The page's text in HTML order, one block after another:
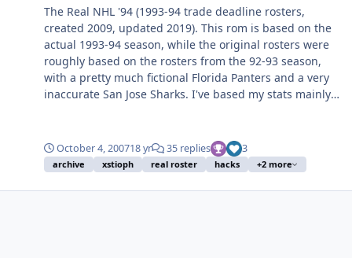
The Real NHL '94 (1993-94 trade deadline rosters,
created 2009, updated 2019). This rom is based on the
actual 1993-94 season, while the original rosters were
roughly based on the rosters from the 92-93 season,
with a pretty much fictional Florida Panters and a very
inaccurate San Jose Sharks. I've based my stats mainly
season. You could consider this a roster update. I
mainly made it for my own personal use, but when I
was gonna put the "Ice Hockey" rom hack I decided to
finish up this one as well. -Reworked rosters, jerseys
October 4, 200718 yr 35 replies 3
archive xstioph real roster hacks +2 more